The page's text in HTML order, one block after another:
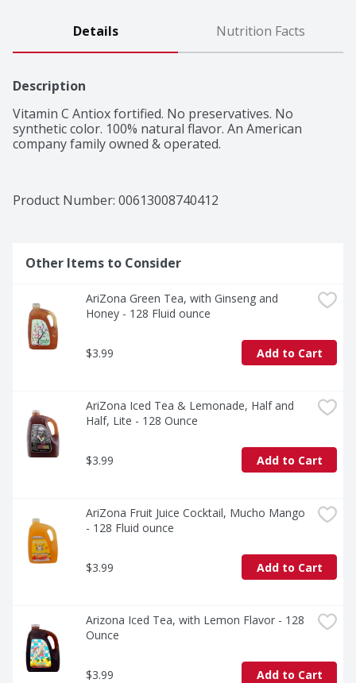
Details Nutrition Facts
Description
Vitamin C Antiox fortified. No preservatives. No
synthetic color. 100% natural flavor. An American
company family owned & operated.
Product Number: 00613008740412
Other Items to Consider
AriZona Green Tea, with Ginseng and
Honey - 128 Fluid ounce
$3.99 Add to Cart
AriZona Iced Tea & Lemonade, Half and
Half, Lite - 128 Ounce
$3.99 Add to Cart
AriZona Fruit Juice Cocktail, Mucho Mango
- 128 Fluid ounce
$3.99 Add to Cart
Arizona Iced Tea, with Lemon Flavor - 128
Ounce
$3.99 Add to Cart